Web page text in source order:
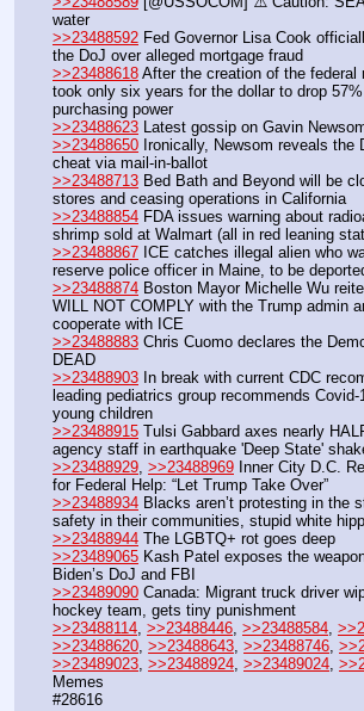
water
>>23488592 Fed Governor Lisa Cook
the DoJ over alleged mortgage fraud
>>23488618 After the creation of the federal
took only six years for the dollar to drop
purchasing power
>>23488623 Latest gossip on Gavin
>>23488650 Ironically, Newsom reveals the
cheat via mail-in-ballot
>>23488713 Bed Bath and Beyond will be
stores and ceasing operations in California
>>23488854 FDA issues warning about
shrimp sold at Walmart (all in red leaning
>>23488867 ICE catches illegal alien who
reserve police officer in Maine, to be
>>23488874 Boston Mayor Michelle Wu
WILL NOT COMPLY with the Trump admin
cooperate with ICE
>>23488883 Chris Cuomo declares the
DEAD
>>23488903 In break with current CDC
leading pediatrics group recommends
young children
>>23488915 Tulsi Gabbard axes nearly
agency staff in earthquake 'Deep State'
>>23488929, >>23488969 Inner City D.C.
for Federal Help: “Let Trump Take Over”
>>23488934 Blacks aren’t protesting in the
safety in their communities, stupid white
>>23488944 The LGBTQ+ rot goes deep
>>23489065 Kash Patel exposes the
Biden’s DoJ and FBI
>>23489090 Canada: Migrant truck driver
hockey team, gets tiny punishment
>>23488114, >>23488446, >>23488584,
>>23488620, >>23488643, >>23488746,
>>23489023, >>23488924, >>23489024,
Memes
#28616